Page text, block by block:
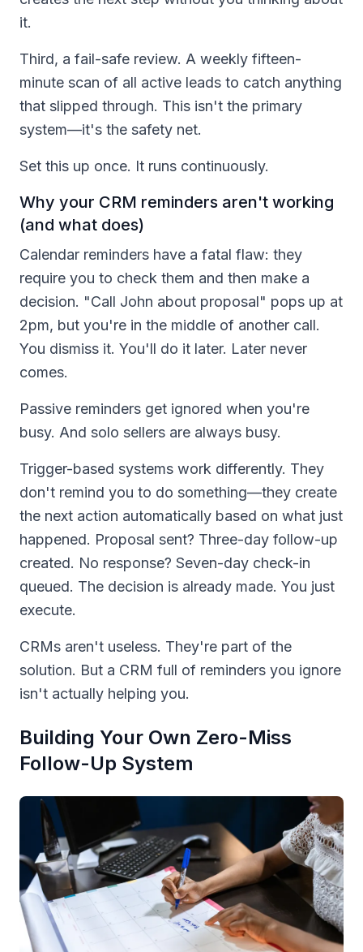
it.
Third, a fail-safe review. A weekly fifteen-
minute scan of all active leads to catch anything
that slipped through. This isn't the primary
system—it's the safety net.
Set this up once. It runs continuously.
Why your CRM reminders aren't working
(and what does)
Calendar reminders have a fatal flaw: they
require you to check them and then make a
decision. "Call John about proposal" pops up at
2pm, but you're in the middle of another call.
You dismiss it. You'll do it later. Later never
comes.
Passive reminders get ignored when you're
busy. And solo sellers are always busy.
Trigger-based systems work differently. They
don't remind you to do something—they create
the next action automatically based on what just
happened. Proposal sent? Three-day follow-up
created. No response? Seven-day check-in
queued. The decision is already made. You just
execute.
CRMs aren't useless. They're part of the
solution. But a CRM full of reminders you ignore
isn't actually helping you.
Building Your Own Zero-Miss
Follow-Up System